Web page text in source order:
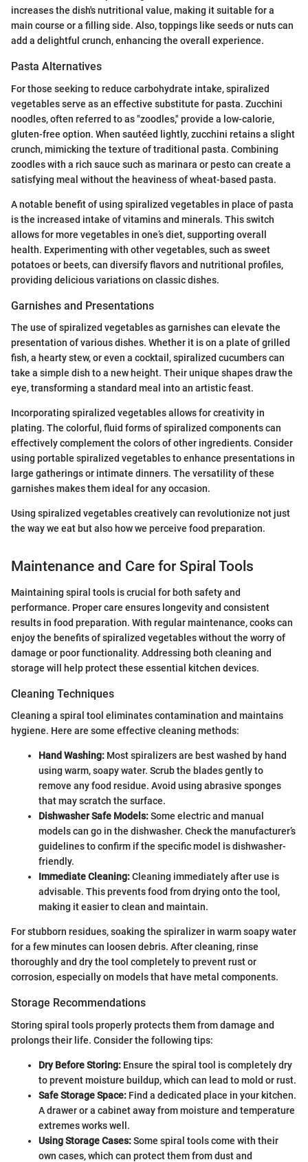
increases the dish's nutritional value, making it suitable for a
main course or a filling side. Also, toppings like seeds or nuts can
add a delightful crunch, enhancing the overall experience.
Pasta Alternatives
For those seeking to reduce carbohydrate intake, spiralized
vegetables serve as an effective substitute for pasta. Zucchini
noodles, often referred to as "zoodles," provide a low-calorie,
gluten-free option. When sautéed lightly, zucchini retains a slight
crunch, mimicking the texture of traditional pasta. Combining
zoodles with a rich sauce such as marinara or pesto can create a
satisfying meal without the heaviness of wheat-based pasta.
A notable benefit of using spiralized vegetables in place of pasta
is the increased intake of vitamins and minerals. This switch
allows for more vegetables in one’s diet, supporting overall
health. Experimenting with other vegetables, such as sweet
potatoes or beets, can diversify flavors and nutritional profiles,
providing delicious variations on classic dishes.
Garnishes and Presentations
The use of spiralized vegetables as garnishes can elevate the
presentation of various dishes. Whether it is on a plate of grilled
fish, a hearty stew, or even a cocktail, spiralized cucumbers can
take a simple dish to a new height. Their unique shapes draw the
eye, transforming a standard meal into an artistic feast.
Incorporating spiralized vegetables allows for creativity in
plating. The colorful, fluid forms of spiralized components can
effectively complement the colors of other ingredients. Consider
using portable spiralized vegetables to enhance presentations in
large gatherings or intimate dinners. The versatility of these
garnishes makes them ideal for any occasion.
Using spiralized vegetables creatively can revolutionize not just
the way we eat but also how we perceive food preparation.
Maintenance and Care for Spiral Tools
Maintaining spiral tools is crucial for both safety and
performance. Proper care ensures longevity and consistent
results in food preparation. With regular maintenance, cooks can
enjoy the benefits of spiralized vegetables without the worry of
damage or poor functionality. Addressing both cleaning and
storage will help protect these essential kitchen devices.
Cleaning Techniques
Cleaning a spiral tool eliminates contamination and maintains
hygiene. Here are some effective cleaning methods:
Hand Washing: Most spiralizers are best washed by hand
using warm, soapy water. Scrub the blades gently to
remove any food residue. Avoid using abrasive sponges
that may scratch the surface.
Dishwasher Safe Models:Some electric and manual
models can go in the dishwasher. Check the manufacturer’s
guidelines to confirm if the specific model is dishwasher-
friendly.
Immediate Cleaning:Cleaning immediately after use is
advisable. This prevents food from drying onto the tool,
making it easier to clean and maintain.
For stubborn residues, soaking the spiralizer in warm soapy water
for a few minutes can loosen debris. After cleaning, rinse
thoroughly and dry the tool completely to prevent rust or
corrosion, especially on models that have metal components.
Storage Recommendations
Storing spiral tools properly protects them from damage and
prolongs their life. Consider the following tips:
Dry Before Storing: Ensure the spiral tool is completely dry
to prevent moisture buildup, which can lead to mold or rust.
Safe Storage Space: Find a dedicated place in your kitchen.
A drawer or a cabinet away from moisture and temperature
extremes works well.
Using Storage Cases:Some spiral tools come with their
own cases, which can protect them from dust and